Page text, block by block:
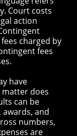
Court costs
action
charged by
fees
have
matter does
can be
and
numbers,
are